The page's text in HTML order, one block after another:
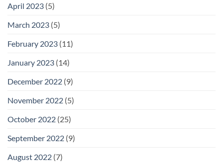
April 2023 (5)
March 2023 (5)
February 2023 (11)
January 2023 (14)
December 2022 (9)
November 2022 (5)
October 2022 (25)
September 2022 (9)
August 2022 (7)